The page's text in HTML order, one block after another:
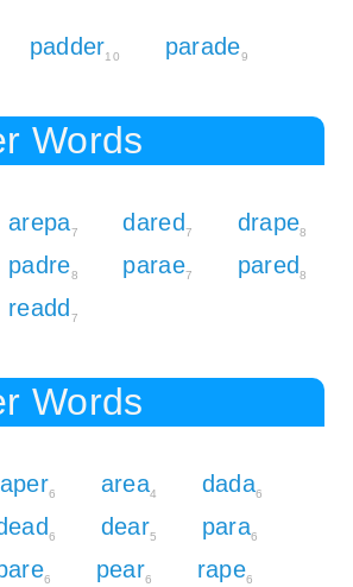
padder10 parade9
Words
arepa7 dared7 drape8
padre8 parae7 pared8
readd7
Words
aper6 area4 dada6
6 dear5 para6
6 pear6 rape6